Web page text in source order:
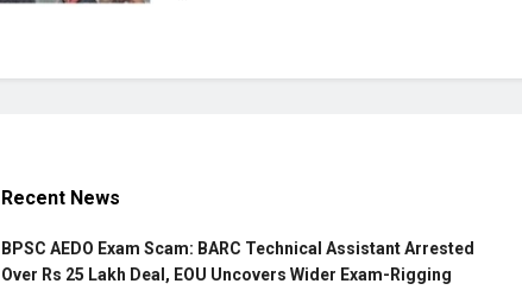
Recent News
BPSC AEDO Exam Scam: BARC Technical Assistant Arrested
Over Rs 25 Lakh Deal, EOU Uncovers Wider Exam-Rigging